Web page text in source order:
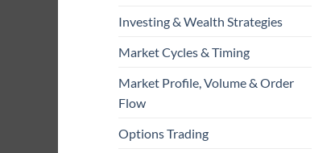
Investing & Wealth Strategies
Market Cycles & Timing
Market Profile, Volume & Order
Flow
Options Trading